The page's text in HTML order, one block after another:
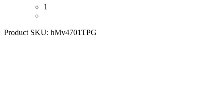
1
Product SKU: hMv4701TPG